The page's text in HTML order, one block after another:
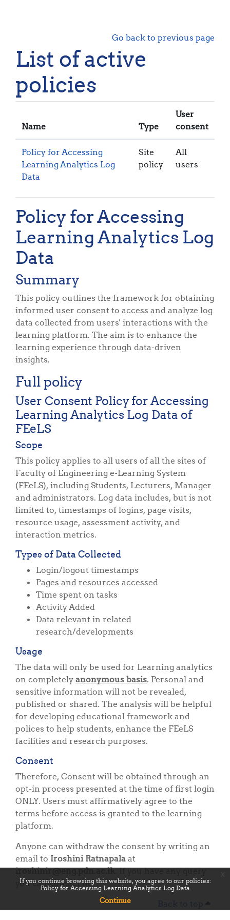
If you continue browsing this website, you agree to our policies:
Policy for Accessing Learning Analytics Log Data
Continue
Go back to previous page
List of active
policies
Name Type
User
consent
Policy for Accessing
Learning Analytics Log
Data
Site
policy
All
users
Policy for Accessing
Learning Analytics Log
Data
Summary
This policy outlines the framework for obtaining
informed user consent to access and analyze log
data collected from users' interactions with the
learning platform. The aim is to enhance the
learning experience through data-driven
insights.
Full policy
User Consent Policy for Accessing
Learning Analytics Log Data of
FEeLS
Scope
This policy applies to all users of all the sites of
Faculty of Engineering e-Learning System
(FEeLS), including Students, Lecturers, Manager
and administrators. Log data includes, but is not
limited to, timestamps of logins, page visits,
resource usage, assessment activity, and
interaction metrics.
Types of Data Collected
Login/logout timestamps
Pages and resources accessed
Time spent on tasks
Activity Added
Data relevant in related
research/developments
Usage
The data will only be used for Learning analytics
on completely anonymous basis. Personal and
sensitive information will not be revealed,
published or shared. The analysis will be helpful
for developing educational framework and
polices to help students, enhance the FEeLS
facilities and research purposes.
Consent
Therefore, Consent will be obtained through an
opt-in process presented at the time of first login
ONLY. Users must affirmatively agree to the
terms before access is granted to the learning
platform.
Anyone can withdraw the consent by writing an
email to Iroshini Ratnapala at
iroshinir@eng.pdn.ac.lk. If you have any query
you can contact her.